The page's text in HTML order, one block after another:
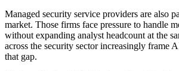
Managed security service providers are also
market. Those firms face pressure to handle
without expanding analyst headcount at the
across the security sector increasingly frame
that gap.